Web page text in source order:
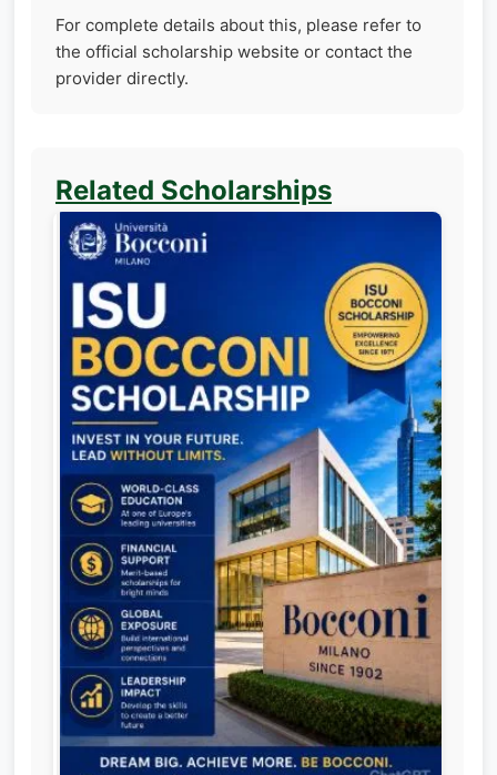
For complete details about this, please refer to
the official scholarship website or contact the
provider directly.
Related Scholarships